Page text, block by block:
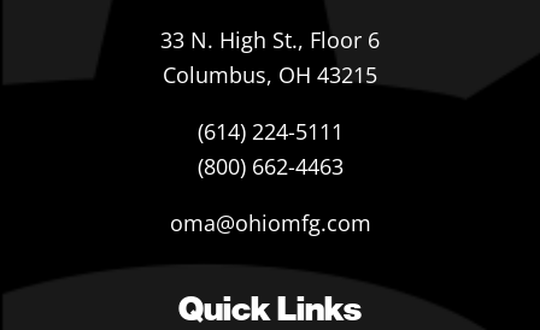
33 N. High St., Floor 6
Columbus, OH 43215
(614) 224-5111
(800) 662-4463
oma@ohiomfg.com
Quick Links